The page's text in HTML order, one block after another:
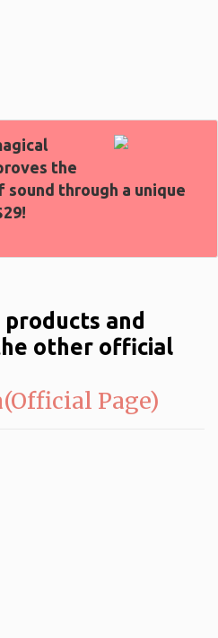
the
sound through a unique
and
other official
Page)